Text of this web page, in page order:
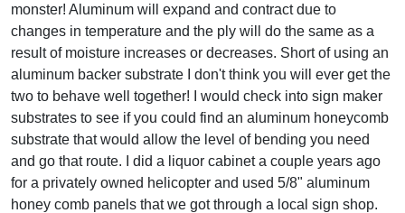
monster! Aluminum will expand and contract due to
changes in temperature and the ply will do the same as a
result of moisture increases or decreases. Short of using an
aluminum backer substrate I don't think you will ever get the
two to behave well together! I would check into sign maker
substrates to see if you could find an aluminum honeycomb
substrate that would allow the level of bending you need
and go that route. I did a liquor cabinet a couple years ago
for a privately owned helicopter and used 5/8" aluminum
honey comb panels that we got through a local sign shop.